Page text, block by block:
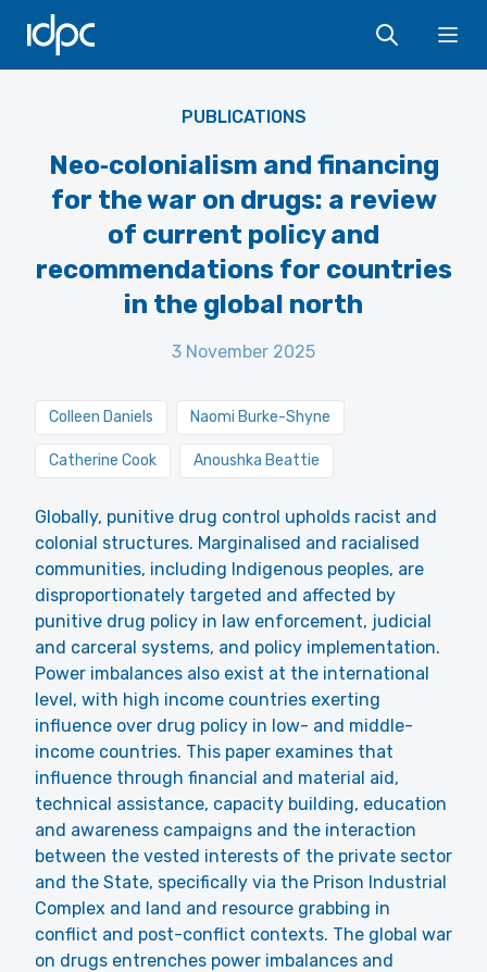
IDPC
PUBLICATIONS
Neo‑colonialism and financing
for the war on drugs: a review
of current policy and
recommendations for countries
in the global north
3 November 2025
Colleen Daniels Naomi Burke-Shyne
Catherine Cook Anoushka Beattie
Globally, punitive drug control upholds racist and
colonial structures. Marginalised and racialised
communities, including Indigenous peoples, are
disproportionately targeted and affected by
punitive drug policy in law enforcement, judicial
and carceral systems, and policy implementation.
Power imbalances also exist at the international
level, with high income countries exerting
influence over drug policy in low- and middle-
income countries. This paper examines that
influence through financial and material aid,
technical assistance, capacity building, education
and awareness campaigns and the interaction
between the vested interests of the private sector
and the State, specifically via the Prison Industrial
Complex and land and resource grabbing in
conflict and post-conflict contexts. The global war
on drugs entrenches power imbalances and